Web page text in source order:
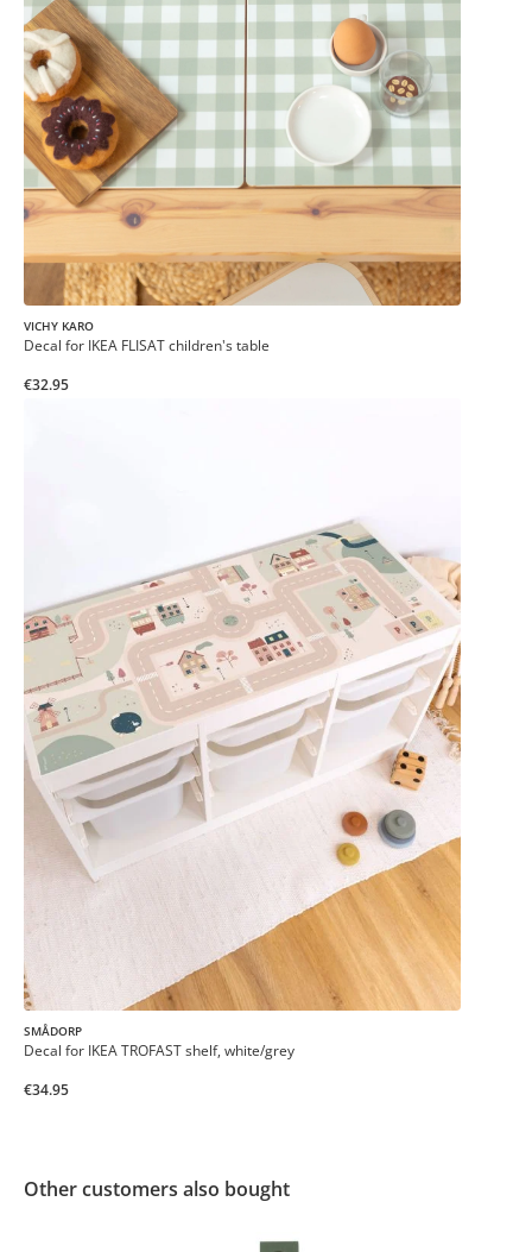
VICHY KARO
Decal for IKEA FLISAT children's table
€32.95
SMÅDORP
Decal for IKEA TROFAST shelf, white/grey
€34.95
Other customers also bought